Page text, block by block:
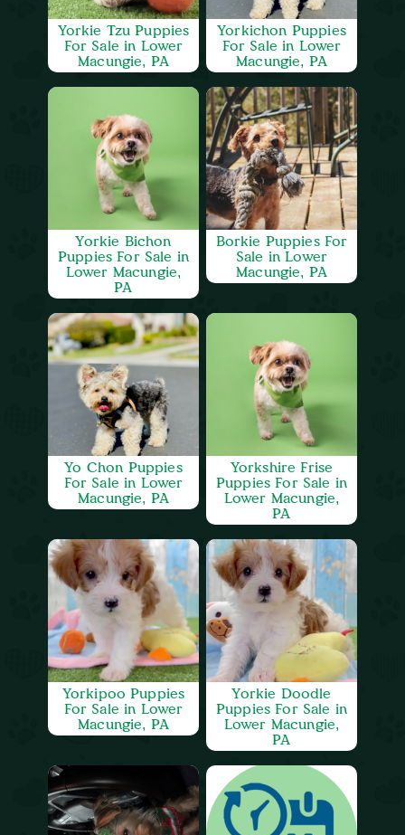
Yorkie Tzu Puppies
For Sale in Lower
Macungie, PA
Yorkichon Puppies
For Sale in Lower
Macungie, PA
Yorkie Bichon
Puppies For Sale in
Lower Macungie,
PA
Borkie Puppies For
Sale in Lower
Macungie, PA
Yo Chon Puppies
For Sale in Lower
Macungie, PA
Yorkshire Frise
Puppies For Sale in
Lower Macungie,
PA
Yorkipoo Puppies
For Sale in Lower
Macungie, PA
Yorkie Doodle
Puppies For Sale in
Lower Macungie,
PA